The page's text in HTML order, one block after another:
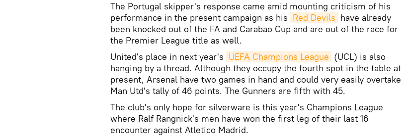
The Portugal skipper's response came amid mounting criticism of his
performance in the present campaign as his Red Devils have already
been knocked out of the FA and Carabao Cup and are out of the race for
the Premier League title as well.
United's place in next year's UEFA Champions League (UCL) is also
hanging by a thread. Although they occupy the fourth spot in the table at
present, Arsenal have two games in hand and could very easily overtake
Man Utd's tally of 46 points. The Gunners are fifth with 45.
The club's only hope for silverware is this year's Champions League
where Ralf Rangnick's men have won the first leg of their last 16
encounter against Atletico Madrid.